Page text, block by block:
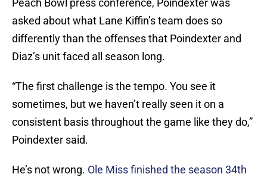
Peach Bowl press conference, Poindexter was
asked about what Lane Kiffin’s team does so
differently than the offenses that Poindexter and
Diaz’s unit faced all season long.
“The first challenge is the tempo. You see it
sometimes, but we haven’t really seen it on a
consistent basis throughout the game like they do,”
Poindexter said.
He’s not wrong. Ole Miss finished the season 34th